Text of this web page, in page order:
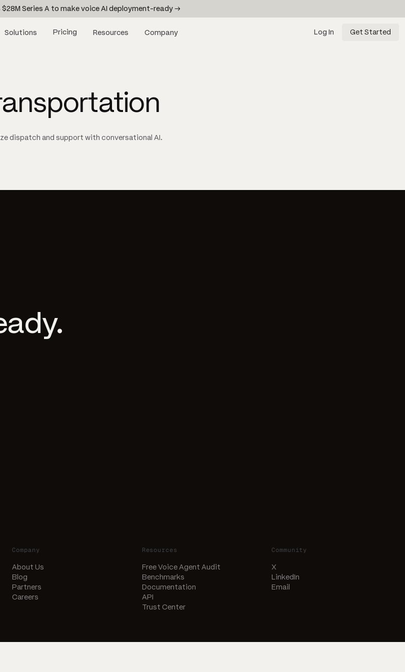
Series A to make voice AI deployment-ready →
Solutions Pricing Resources Company Log In Get Started
dispatch and support with conversational AI.
Company
About Us
Blog
Partners
Careers
Resources
Free Voice Agent Audit
Benchmarks
Documentation
API
Trust Center
Community
X
LinkedIn
Email